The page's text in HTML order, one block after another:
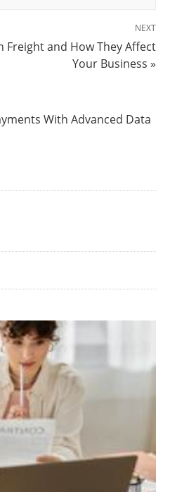
NEXT
Freight and How They Affect
Your Business »
With Advanced Data